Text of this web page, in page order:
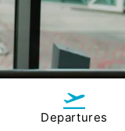
Departures